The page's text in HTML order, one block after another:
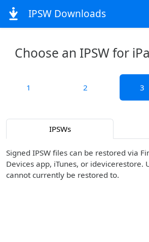
IPSW Downloads
Choose an IPSW for
1 2 3
IPSWs
Signed IPSW files can be restored via
Devices app, iTunes, or idevicerestore.
cannot currently be restored to.